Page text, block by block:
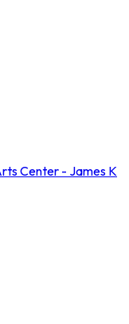
Center - James K